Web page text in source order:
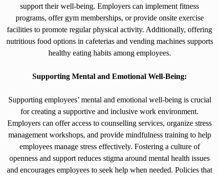
support their well-being. Employers can implement fitness
programs, offer gym memberships, or provide onsite exercise
facilities to promote regular physical activity. Additionally, offering
nutritious food options in cafeterias and vending machines supports
healthy eating habits among employees.
Supporting Mental and Emotional Well-Being:
Supporting employees’ mental and emotional well-being is crucial
for creating a supportive and inclusive work environment.
Employers can offer access to counselling services, organize stress
management workshops, and provide mindfulness training to help
employees manage stress effectively. Fostering a culture of
openness and support reduces stigma around mental health issues
and encourages employees to seek help when needed. Policies that